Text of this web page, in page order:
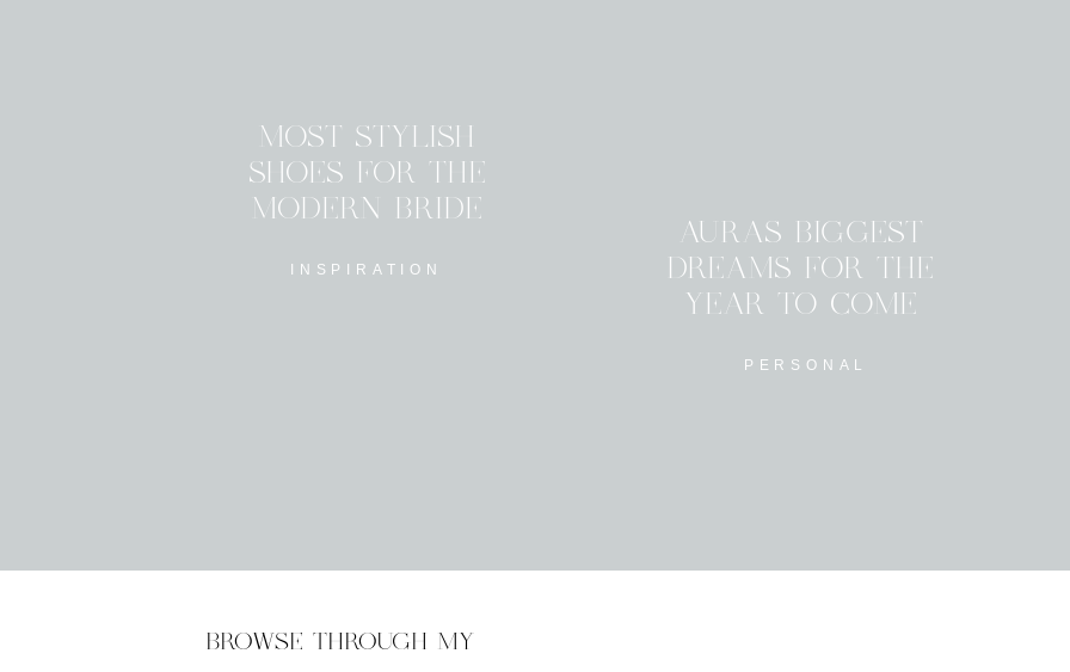
INSPIRATION
MOST STYLISH
SHOES FOR THE
MODERN BRIDE
PERSONAL
AURAS BIGGEST
DREAMS FOR THE
YEAR TO COME
BROWSE THROUGH MY